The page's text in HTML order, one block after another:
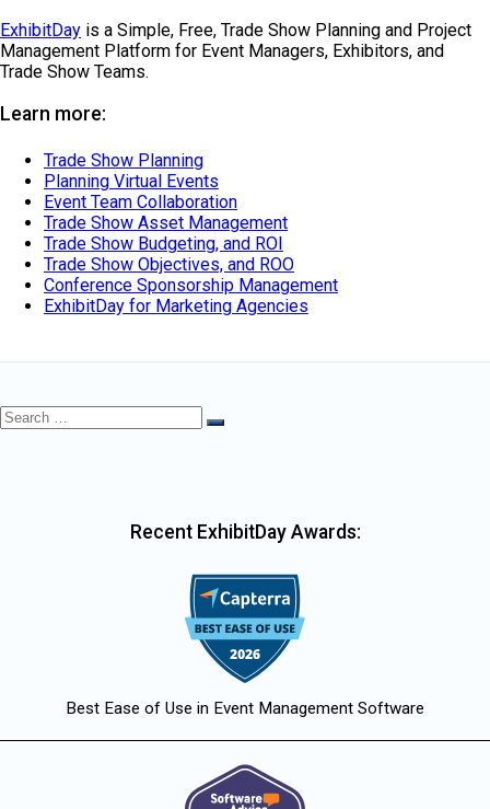
ExhibitDay is a Simple, Free, Trade Show Planning and Project
Management Platform for Event Managers, Exhibitors, and
Trade Show Teams.
Learn more:
Trade Show Planning
Planning Virtual Events
Event Team Collaboration
Trade Show Asset Management
Trade Show Budgeting, and ROI
Trade Show Objectives, and ROO
Conference Sponsorship Management
ExhibitDay for Marketing Agencies
Search
for:
Search
Recent ExhibitDay Awards:
Best Ease of Use in Event Management Software